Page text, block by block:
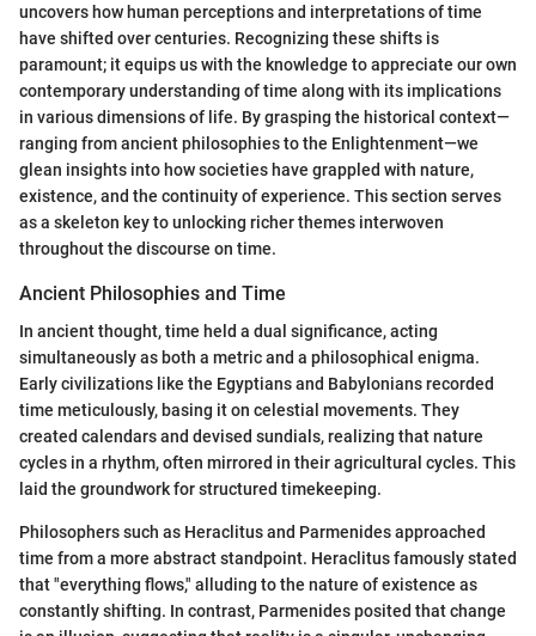
uncovers how human perceptions and interpretations of time
have shifted over centuries. Recognizing these shifts is
paramount; it equips us with the knowledge to appreciate our own
contemporary understanding of time along with its implications
in various dimensions of life. By grasping the historical context—
ranging from ancient philosophies to the Enlightenment—we
glean insights into how societies have grappled with nature,
existence, and the continuity of experience. This section serves
as a skeleton key to unlocking richer themes interwoven
throughout the discourse on time.
Ancient Philosophies and Time
In ancient thought, time held a dual significance, acting
simultaneously as both a metric and a philosophical enigma.
Early civilizations like the Egyptians and Babylonians recorded
time meticulously, basing it on celestial movements. They
created calendars and devised sundials, realizing that nature
cycles in a rhythm, often mirrored in their agricultural cycles. This
laid the groundwork for structured timekeeping.
Philosophers such as Heraclitus and Parmenides approached
time from a more abstract standpoint. Heraclitus famously stated
that "everything flows," alluding to the nature of existence as
constantly shifting. In contrast, Parmenides posited that change